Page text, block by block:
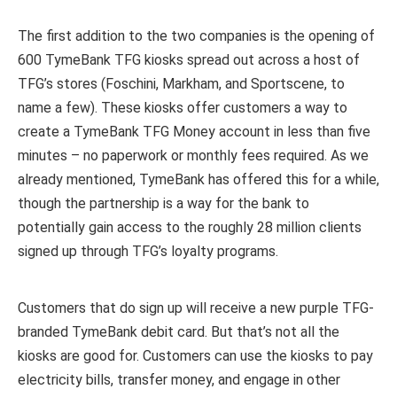
The first addition to the two companies is the opening of
600 TymeBank TFG kiosks spread out across a host of
TFG’s stores (Foschini, Markham, and Sportscene, to
name a few). These kiosks offer customers a way to
create a TymeBank TFG Money account in less than five
minutes – no paperwork or monthly fees required. As we
already mentioned, TymeBank has offered this for a while,
though the partnership is a way for the bank to
potentially gain access to the roughly 28 million clients
signed up through TFG’s loyalty programs.
Customers that do sign up will receive a new purple TFG-
branded TymeBank debit card. But that’s not all the
kiosks are good for. Customers can use the kiosks to pay
electricity bills, transfer money, and engage in other